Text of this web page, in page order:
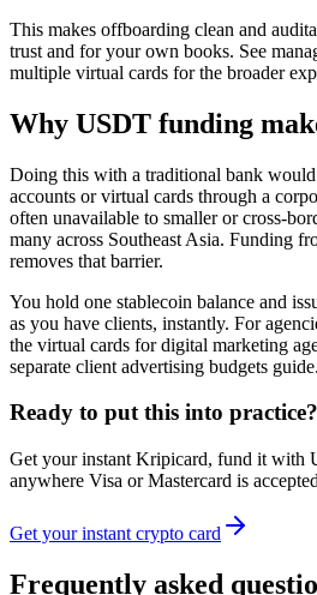
This makes offboarding clean and
trust and for your own books. See
multiple virtual cards for the broader
Why USDT funding
Doing this with a traditional bank
accounts or virtual cards through a
often unavailable to smaller or cross-
many across Southeast Asia. Funding
removes that barrier.
You hold one stablecoin balance and
as you have clients, instantly. For
the virtual cards for digital marketing
separate client advertising budgets guide.
Ready to put this into practice?
Get your instant Kripicard, fund it with
anywhere Visa or Mastercard is
Get your instant crypto card
Frequently asked